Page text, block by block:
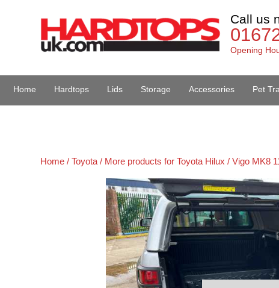
Call us
Opening
Home Hardtops Lids Storage Accessories Pet
Home /Toyota / More products for Toyota Hilux / Vigo MK8